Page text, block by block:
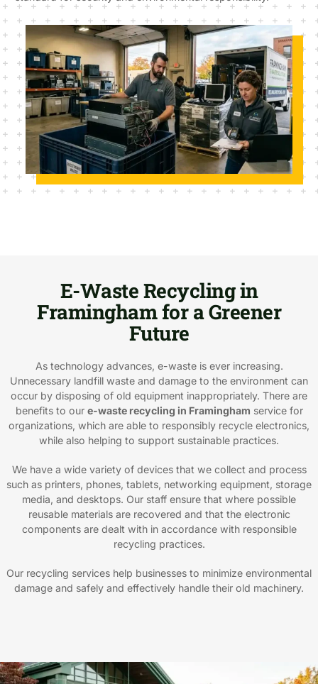
E-Waste Recycling in
Framingham for a Greener
Future
As technology advances, e-waste is ever increasing.
Unnecessary landfill waste and damage to the environment can
occur by disposing of old equipment inappropriately. There are
benefits to our e-waste recycling in Framingham service for
organizations, which are able to responsibly recycle electronics,
while also helping to support sustainable practices.
We have a wide variety of devices that we collect and process
such as printers, phones, tablets, networking equipment, storage
media, and desktops. Our staff ensure that where possible
reusable materials are recovered and that the electronic
components are dealt with in accordance with responsible
recycling practices.
Our recycling services help businesses to minimize environmental
damage and safely and effectively handle their old machinery.